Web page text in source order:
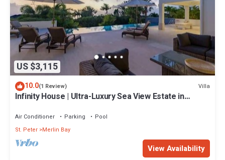
US $3,115
10.0(1 Review) Villa
Infinity House | Ultra-Luxury Sea View Estate in
Air Conditioner Parking
Pool
St. Peter Merlin Bay
View Availability